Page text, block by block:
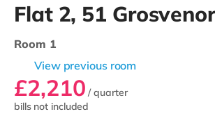
Flat 2, 51
Room 1
View previous room
£2,210 / quarter
bills not included